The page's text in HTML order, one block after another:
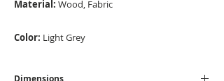
Material: Wood, Fabric
Color: Light Grey